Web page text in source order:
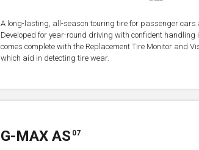
A long-lasting, all-season touring tire for passenger cars
Developed for year-round driving with confident handling
comes complete with the Replacement Tire Monitor and
which aid in detecting tire wear.
G-MAX AS 07